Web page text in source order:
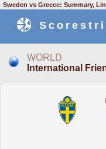
Sweden vs Greece: Summary,
WORLD
International